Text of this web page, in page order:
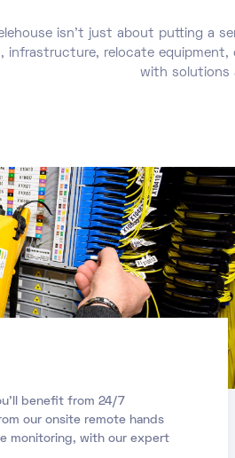
isn’t just about putting a
infrastructure, relocate
with solutions
benefit from 24/7
our onsite remote hands
monitoring, with our expert